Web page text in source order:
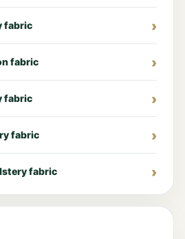
fabric
fabric
fabric
fabric
fabric